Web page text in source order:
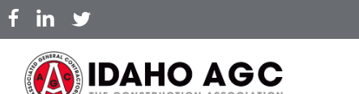
Skip
to
main
content